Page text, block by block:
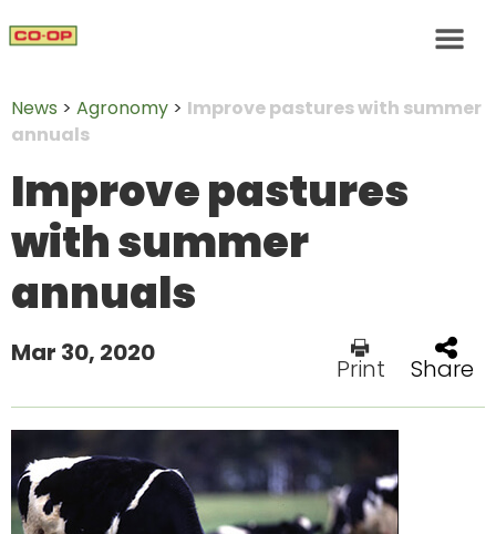
News > Agronomy > Improve pastures with summer
annuals
Improve pastures
with summer
annuals
Mar 30, 2020
Print Share